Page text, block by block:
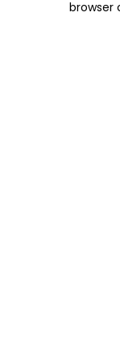
browser